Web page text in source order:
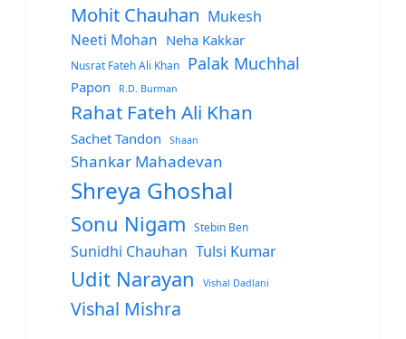
Mohit Chauhan Mukesh
Neeti Mohan Neha Kakkar
Nusrat Fateh Ali Khan Palak Muchhal
Papon R.D. Burman
Rahat Fateh Ali Khan
Sachet Tandon Shaan
Shankar Mahadevan
Shreya Ghoshal
Sonu Nigam Stebin Ben
Sunidhi Chauhan Tulsi Kumar
Udit Narayan Vishal Dadlani
Vishal Mishra